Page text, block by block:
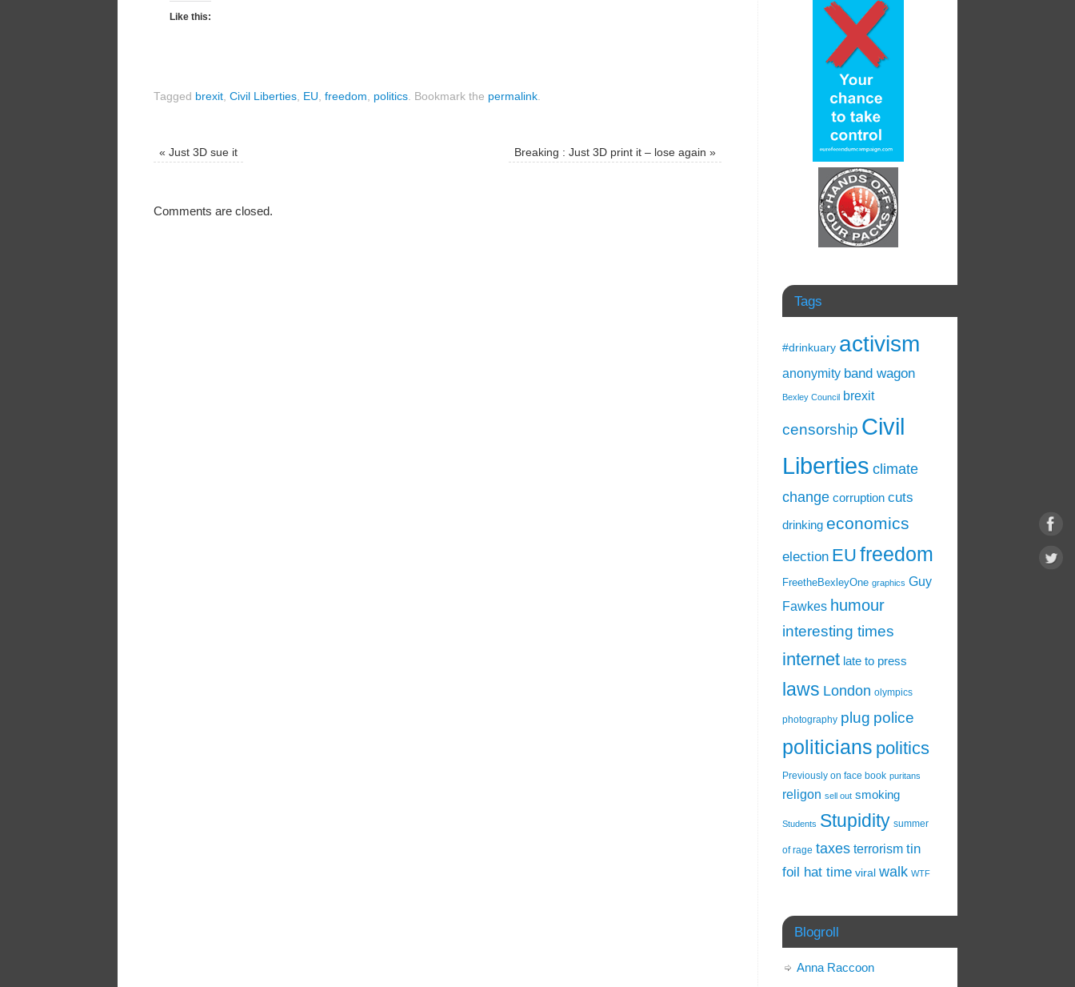
Like this:
Tagged brexit Civil Liberties EU freedom politics Bookmark the permalink
« Just 3D sue it Breaking : Just 3D print it – lose again »
Comments are closed.
Tags
#drinkuary activism
anonymity band wagon
Bexley Council brexit
censorship Civil
Liberties climate
change corruption cuts
drinking economics
election EU freedom
FreetheBexleyOne graphics Guy
Fawkes humour
interesting times
internet late to press
laws London olympics
photography plug police
politicians politics
Previously on face book puritans
religon sell out smoking
Students Stupidity summer
of rage taxes terrorism tin
foil hat time viral walk WTF
Blogroll
Anna Raccoon